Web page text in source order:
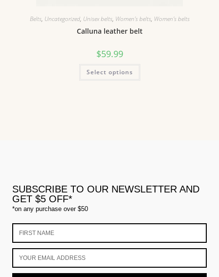
Belts, Uncategorized, Unisex belts, Women's belts, Women's belts
Calluna leather belt
$59.99
Select options
SUBSCRIBE TO OUR NEWSLETTER AND
GET $5 OFF*
*on any purchase over $50